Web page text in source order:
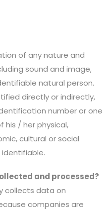
of any nature and
sound and image,
natural person.
directly or indirectly,
number or one
his / her physical,
cultural or social
and processed?
collects data on
companies are